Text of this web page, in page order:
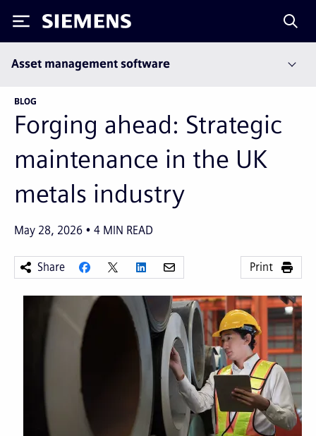
Siemens
Asset management software
BLOG
Forging ahead: Strategic
maintenance in the UK
metals industry
May 28, 2026 4 MIN READ
Share Print